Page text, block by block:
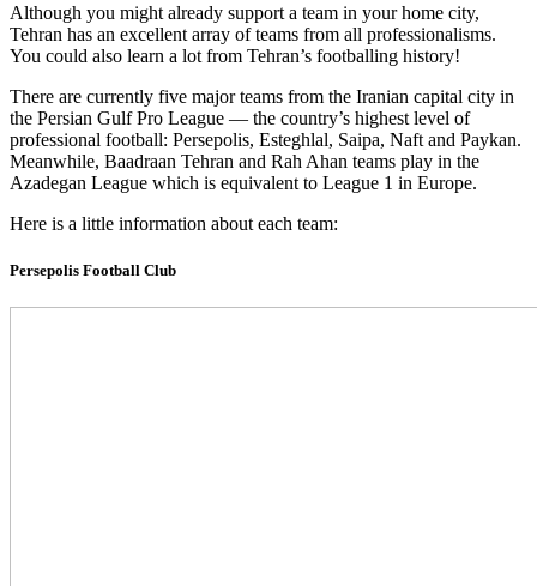
Although you might already support a team in your home city,
Tehran has an excellent array of teams from all professionalisms.
You could also learn a lot from Tehran’s footballing history!
There are currently five major teams from the Iranian capital city in
the Persian Gulf Pro League — the country’s highest level of
professional football: Persepolis, Esteghlal, Saipa, Naft and Paykan.
Meanwhile, Baadraan Tehran and Rah Ahan teams play in the
Azadegan League which is equivalent to League 1 in Europe.
Here is a little information about each team:
Persepolis Football Club